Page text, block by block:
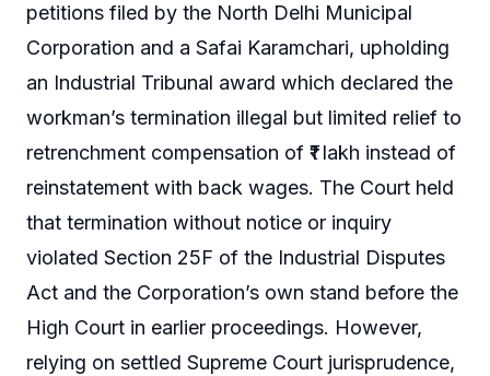
petitions filed by the North Delhi Municipal
Corporation and a Safai Karamchari, upholding
an Industrial Tribunal award which declared the
workman’s termination illegal but limited relief to
retrenchment compensation of ₹1 lakh instead of
reinstatement with back wages. The Court held
that termination without notice or inquiry
violated Section 25F of the Industrial Disputes
Act and the Corporation’s own stand before the
High Court in earlier proceedings. However,
relying on settled Supreme Court jurisprudence,